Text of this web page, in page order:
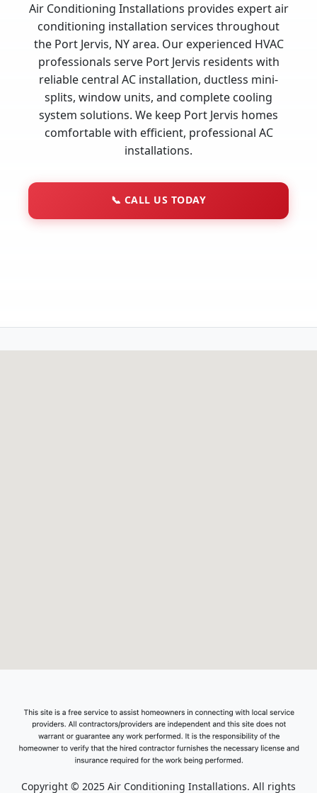
Air Conditioning Installations provides expert air
conditioning installation services throughout
the Port Jervis, NY area. Our experienced HVAC
professionals serve Port Jervis residents with
reliable central AC installation, ductless mini-
splits, window units, and complete cooling
system solutions. We keep Port Jervis homes
comfortable with efficient, professional AC
installations.
📞 CALL US TODAY
Copyright © 2025 Air Conditioning Installations. All rights